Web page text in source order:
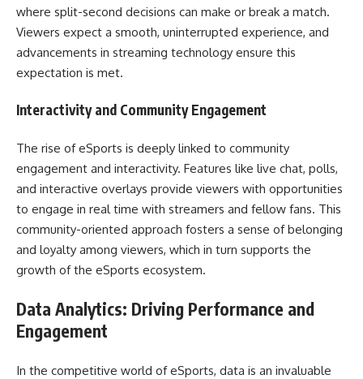
where split-second decisions can make or break a match.
Viewers expect a smooth, uninterrupted experience, and
advancements in streaming technology ensure this
expectation is met.
Interactivity and Community Engagement
The rise of eSports is deeply linked to community
engagement and interactivity. Features like live chat, polls,
and interactive overlays provide viewers with opportunities
to engage in real time with streamers and fellow fans. This
community-oriented approach fosters a sense of belonging
and loyalty among viewers, which in turn supports the
growth of the eSports ecosystem.
Data Analytics: Driving Performance and
Engagement
In the competitive world of eSports, data is an invaluable